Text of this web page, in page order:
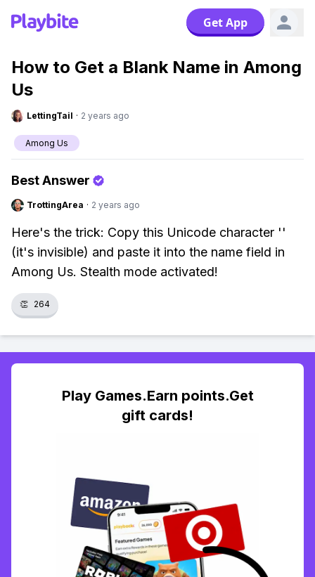
Get App
How to Get a Blank Name in Among
Us
LettingTail · 2 years ago
Among Us
Best Answer
TrottingArea · 2 years ago
Here's the trick: Copy this Unicode character 'ㅤ'
(it's invisible) and paste it into the name field in
Among Us. Stealth mode activated!
👏 264
Play Games.Earn points.Get
gift cards!